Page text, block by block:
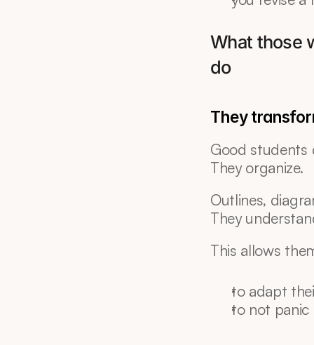
What those
do
They
Good students
They organize.
Outlines,
They
This allows
to adapt
to not panic